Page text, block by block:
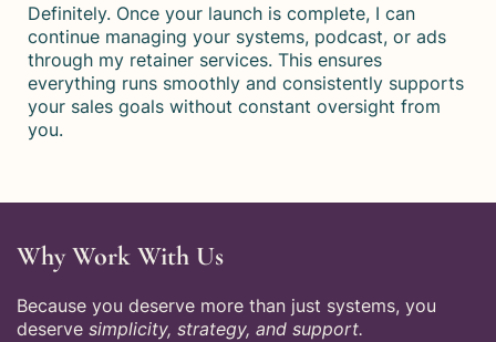
Definitely. Once your launch is complete, I can
continue managing your systems, podcast, or ads
through my retainer services. This ensures
everything runs smoothly and consistently supports
your sales goals without constant oversight from
you.
Why Work With Us
Because you deserve more than just systems, you
deserve simplicity, strategy, and support.